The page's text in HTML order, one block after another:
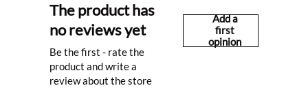
The product has
no reviews yet
Be the first - rate the
product and write a
review about the store
Add a
first
opinion